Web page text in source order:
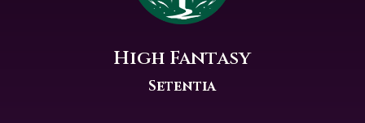
High Fantasy
Setentia